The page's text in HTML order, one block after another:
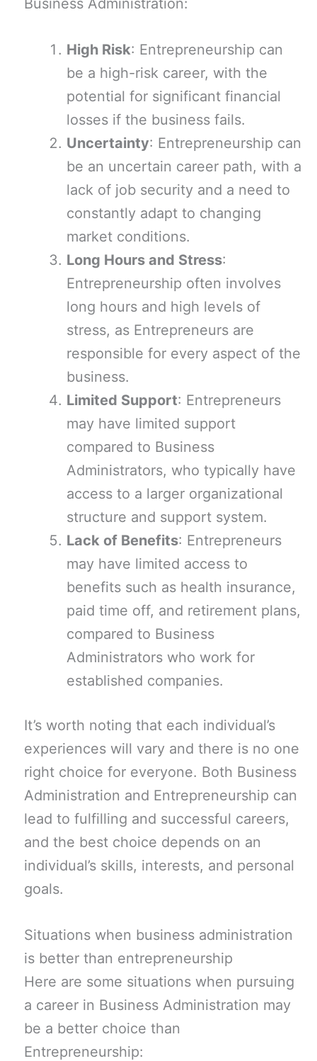
Business Administration:
High Risk: Entrepreneurship can
be a high-risk career, with the
potential for significant financial
losses if the business fails.
Uncertainty: Entrepreneurship can
be an uncertain career path, with a
lack of job security and a need to
constantly adapt to changing
market conditions.
Long Hours and Stress:
Entrepreneurship often involves
long hours and high levels of
stress, as Entrepreneurs are
responsible for every aspect of the
business.
Limited Support: Entrepreneurs
may have limited support
compared to Business
Administrators, who typically have
access to a larger organizational
structure and support system.
Lack of Benefits: Entrepreneurs
may have limited access to
benefits such as health insurance,
paid time off, and retirement plans,
compared to Business
Administrators who work for
established companies.
It’s worth noting that each individual’s
experiences will vary and there is no one
right choice for everyone. Both Business
Administration and Entrepreneurship can
lead to fulfilling and successful careers,
and the best choice depends on an
individual’s skills, interests, and personal
goals.
Situations when business administration
is better than entrepreneurship
Here are some situations when pursuing
a career in Business Administration may
be a better choice than
Entrepreneurship: